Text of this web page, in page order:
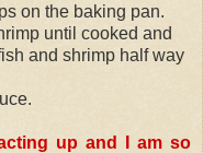
on the baking pan.
until cooked and
and shrimp half way
up and I am so